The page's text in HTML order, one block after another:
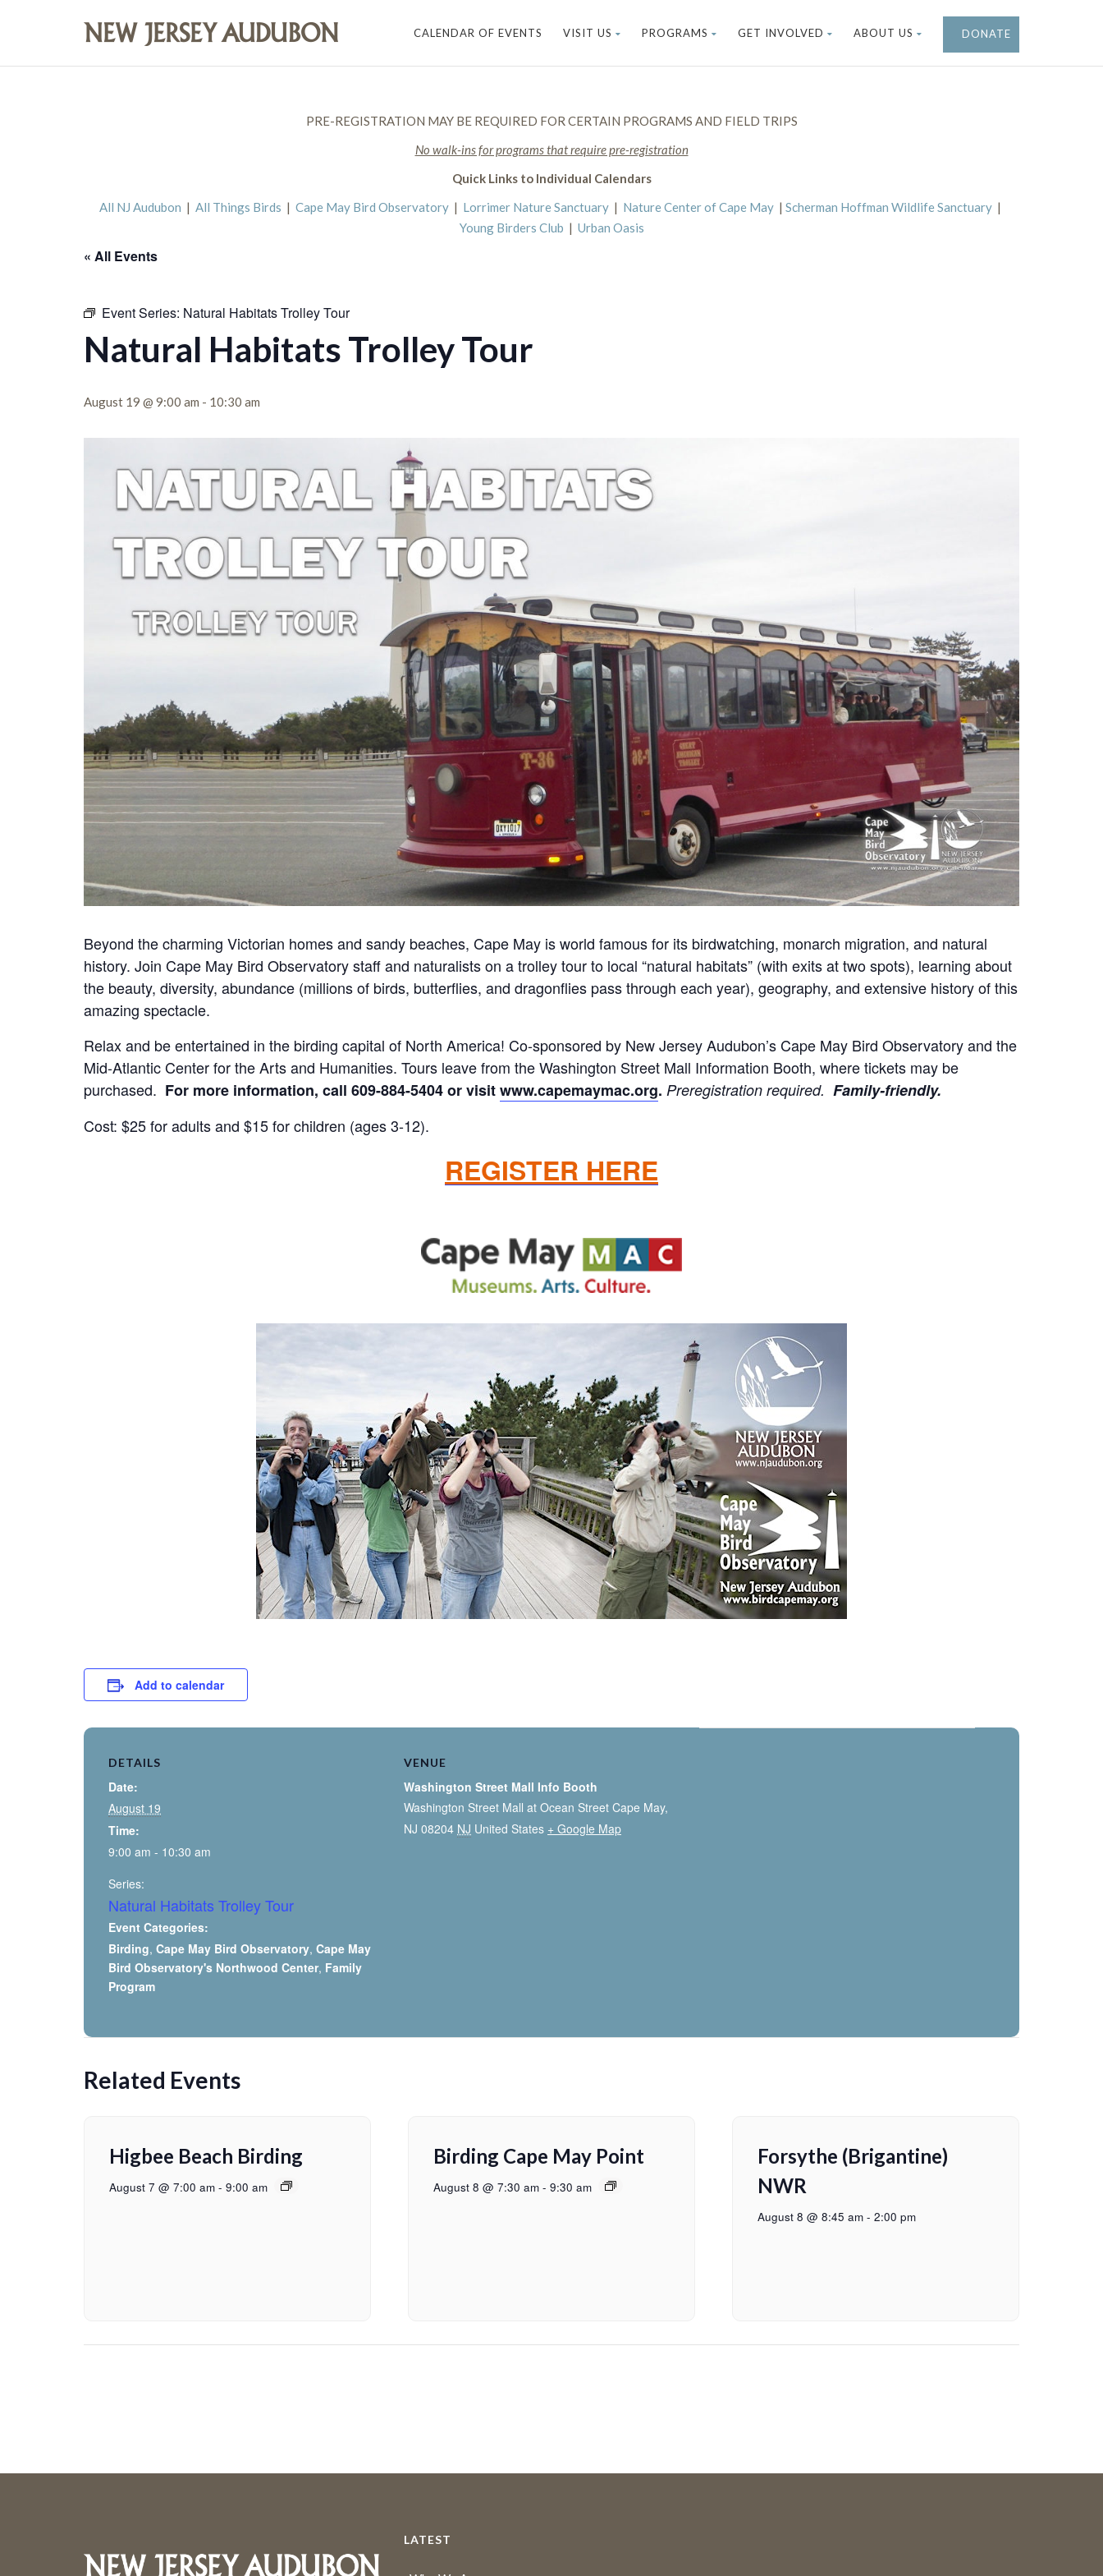
CALENDAR OF EVENTS VISIT US PROGRAMS GET INVOLVED ABOUT US DONATE
PRE-REGISTRATION MAY BE REQUIRED FOR CERTAIN PROGRAMS AND FIELD TRIPS
No walk-ins for programs that require pre-registration
Quick Links to Individual Calendars
All NJ Audubon | All Things Birds | Cape May Bird Observatory | Lorrimer Nature Sanctuary | Nature Center of Cape May | Scherman Hoffman Wildlife Sanctuary |
Young Birders Club | Urban Oasis
« All Events
Event Series: Natural Habitats Trolley Tour
Natural Habitats Trolley Tour
August 19 @ 9:00 am - 10:30 am
Beyond the charming Victorian homes and sandy beaches, Cape May is world famous for its birdwatching, monarch migration, and natural
history. Join Cape May Bird Observatory staff and naturalists on a trolley tour to local “natural habitats” (with exits at two spots), learning about
the beauty, diversity, abundance (millions of birds, butterflies, and dragonflies pass through each year), geography, and extensive history of this
amazing spectacle.
Relax and be entertained in the birding capital of North America! Co-sponsored by New Jersey Audubon’s Cape May Bird Observatory and the
Mid-Atlantic Center for the Arts and Humanities. Tours leave from the Washington Street Mall Information Booth, where tickets may be
purchased. For more information, call 609-884-5404 or visitwww.capemaymac.org. Preregistration required. Family-friendly.
Cost: $25 for adults and $15 for children (ages 3-12).
REGISTER HERE
Add to calendar
DETAILS
Date:
August 19
Time:
9:00 am - 10:30 am
Series:
Natural Habitats Trolley Tour
Event Categories:
Birding, Cape May Bird Observatory, Cape May
Bird Observatory's Northwood Center, Family
Program
VENUE
Washington Street Mall Info Booth
Washington Street Mall at Ocean Street Cape May,
NJ 08204 NJ United States + Google Map
Related Events
Higbee Beach Birding
August 7 @ 7:00 am - 9:00 am
Birding Cape May Point
August 8 @ 7:30 am - 9:30 am
Forsythe (Brigantine)
NWR
August 8 @ 8:45 am - 2:00 pm
LATEST